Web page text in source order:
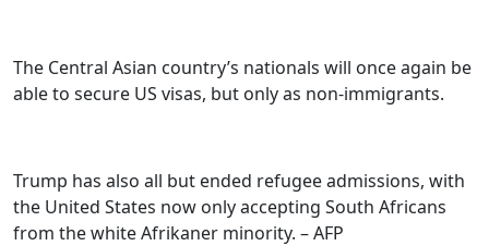
The Central Asian country’s nationals will once again be
able to secure US visas, but only as non-immigrants.
Trump has also all but ended refugee admissions, with
the United States now only accepting South Africans
from the white Afrikaner minority. – AFP